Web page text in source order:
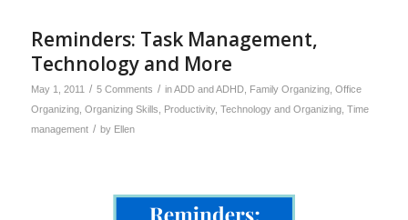
Reminders: Task Management,
Technology and More
May 1, 2011 / 5 Comments / inADD and ADHD, Family Organizing, Office
Organizing, Organizing Skills Productivity, Technology and Organizing, Time
management / by Ellen